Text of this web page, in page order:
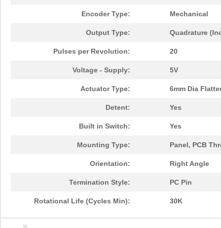
Encoder Type: Mechanical
Output Type: Quadrature
Pulses per Revolution: 20
Voltage - Supply: 5V
Actuator Type: 6mm Dia
Detent: Yes
Built in Switch: Yes
Mounting Type: Panel, PCB
Orientation: Right Angle
Termination Style: PC Pin
Rotational Life (Cycles Min): 30K